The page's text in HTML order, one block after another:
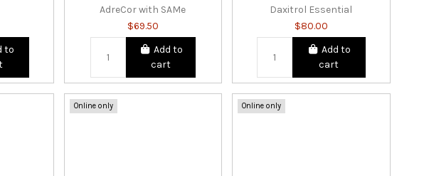
to
AdreCor with SAMe
$69.50
Add to
cart
Daxitrol Essential
$80.00
Add to
cart
Online only Online only